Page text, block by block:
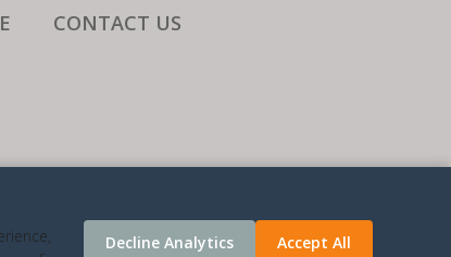
CONTACT US
Decline Analytics Accept All